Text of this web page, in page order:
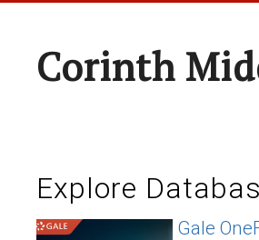
Corinth
Explore
Gale